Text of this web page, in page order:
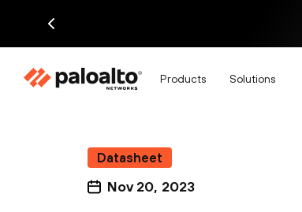
Products Solutions
Datasheet
Nov 20, 2023